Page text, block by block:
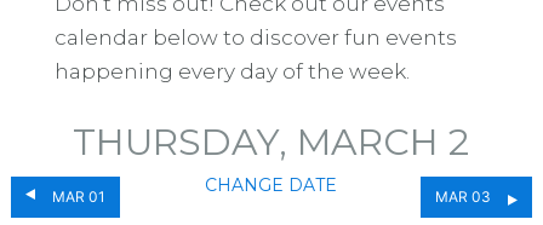
calendar below to discover fun events
happening every day of the week.
MAR 01
THURSDAY, MARCH 2
CHANGE DATE
MAR 03